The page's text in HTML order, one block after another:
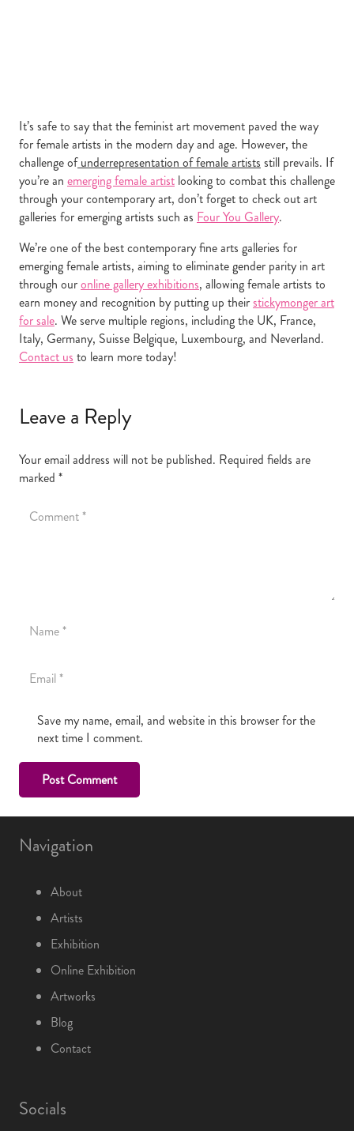
It’s safe to say that the feminist art movement paved the way
for female artists in the modern day and age. However, the
challenge ofunderrepresentation of female artists still prevails. If
you’re an emerging female artist looking to combat this challenge
through your contemporary art, don’t forget to check out art
galleries for emerging artists such as Four You Gallery.
We’re one of the best contemporary fine arts galleries for
emerging female artists, aiming to eliminate gender parity in art
through ouronline gallery exhibitions, allowing female artists to
earn money and recognition by putting up theirstickymonger art
for sale. We serve multiple regions, including the UK, France,
Italy, Germany, Suisse Belgique, Luxembourg, and Neverland.
Contact us to learn more today!
Leave a Reply
Your email address will not be published. Required fields are
marked *
Save my name, email, and website in this browser for the
next time I comment.
Post Comment
Navigation
About
Artists
Exhibition
Online Exhibition
Artworks
Blog
Contact
Socials